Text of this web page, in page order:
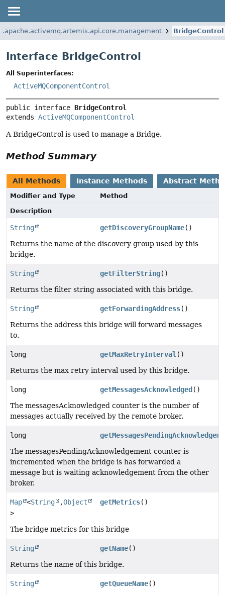
BridgeControl
Interface BridgeControl
All Superinterfaces:
ActiveMQComponentControl
public interface BridgeControl
extends ActiveMQComponentControl
A BridgeControl is used to manage a Bridge.
Method Summary
All Methods Instance Methods Abstract
Modifier and Type
Method
Description
String getDiscoveryGroupName()
Returns the name of the discovery group used by this
bridge.
String getFilterString()
Returns the filter string associated with this bridge.
String getForwardingAddress()
Returns the address this bridge will forward messages
to.
long getMaxRetryInterval()
Returns the max retry interval used by this bridge.
long getMessagesAcknowledged ()
The messagesAcknowledged counter is the number of
messages actually received by the remote broker.
long
The messagesPendingAcknowledgement counter is
incremented when the bridge is has forwarded a
message but is waiting acknowledgement from the other
broker.
Map <String ,Object
>
getMetrics()
The bridge metrics for this bridge
String getName()
Returns the name of this bridge.
String getQueueName()